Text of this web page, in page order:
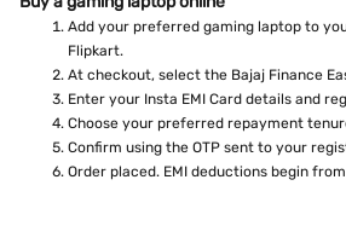
Add your preferred gaming laptop to
Flipkart.
At checkout, select the Bajaj Finance
Enter your Insta EMI Card details and
Choose your preferred repayment
Confirm using the OTP sent to your
Order placed. EMI deductions begin